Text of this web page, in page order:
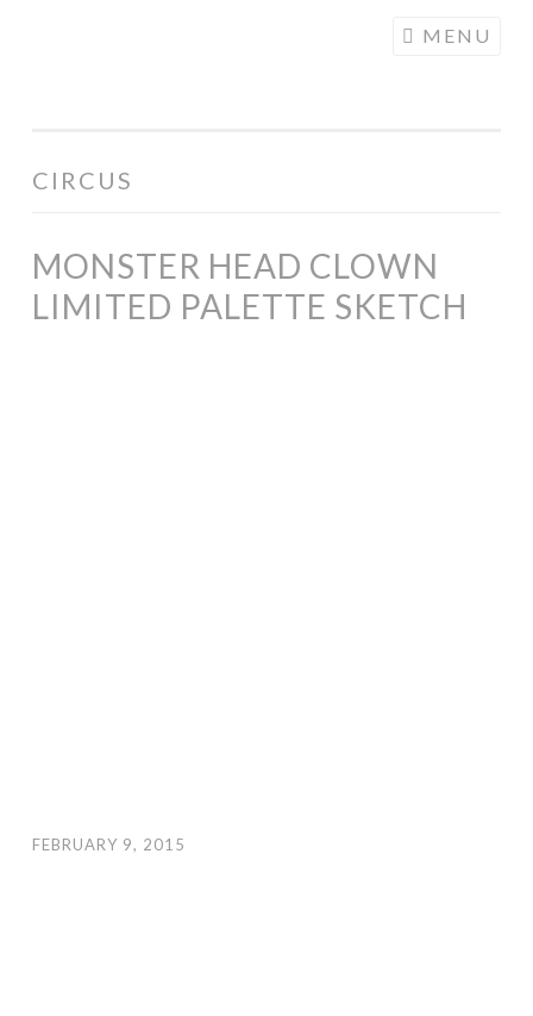
ILLUSTRATION
MENU
CIRCUS
MONSTER HEAD CLOWN
LIMITED PALETTE SKETCH
FEBRUARY 9, 2015